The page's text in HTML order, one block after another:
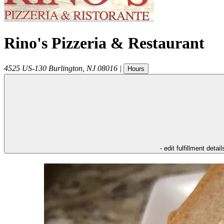
Rino's Pizzeria & Restaurant
4525 US-130 Burlington NJ 08016 | Hours
- edit fulfillment